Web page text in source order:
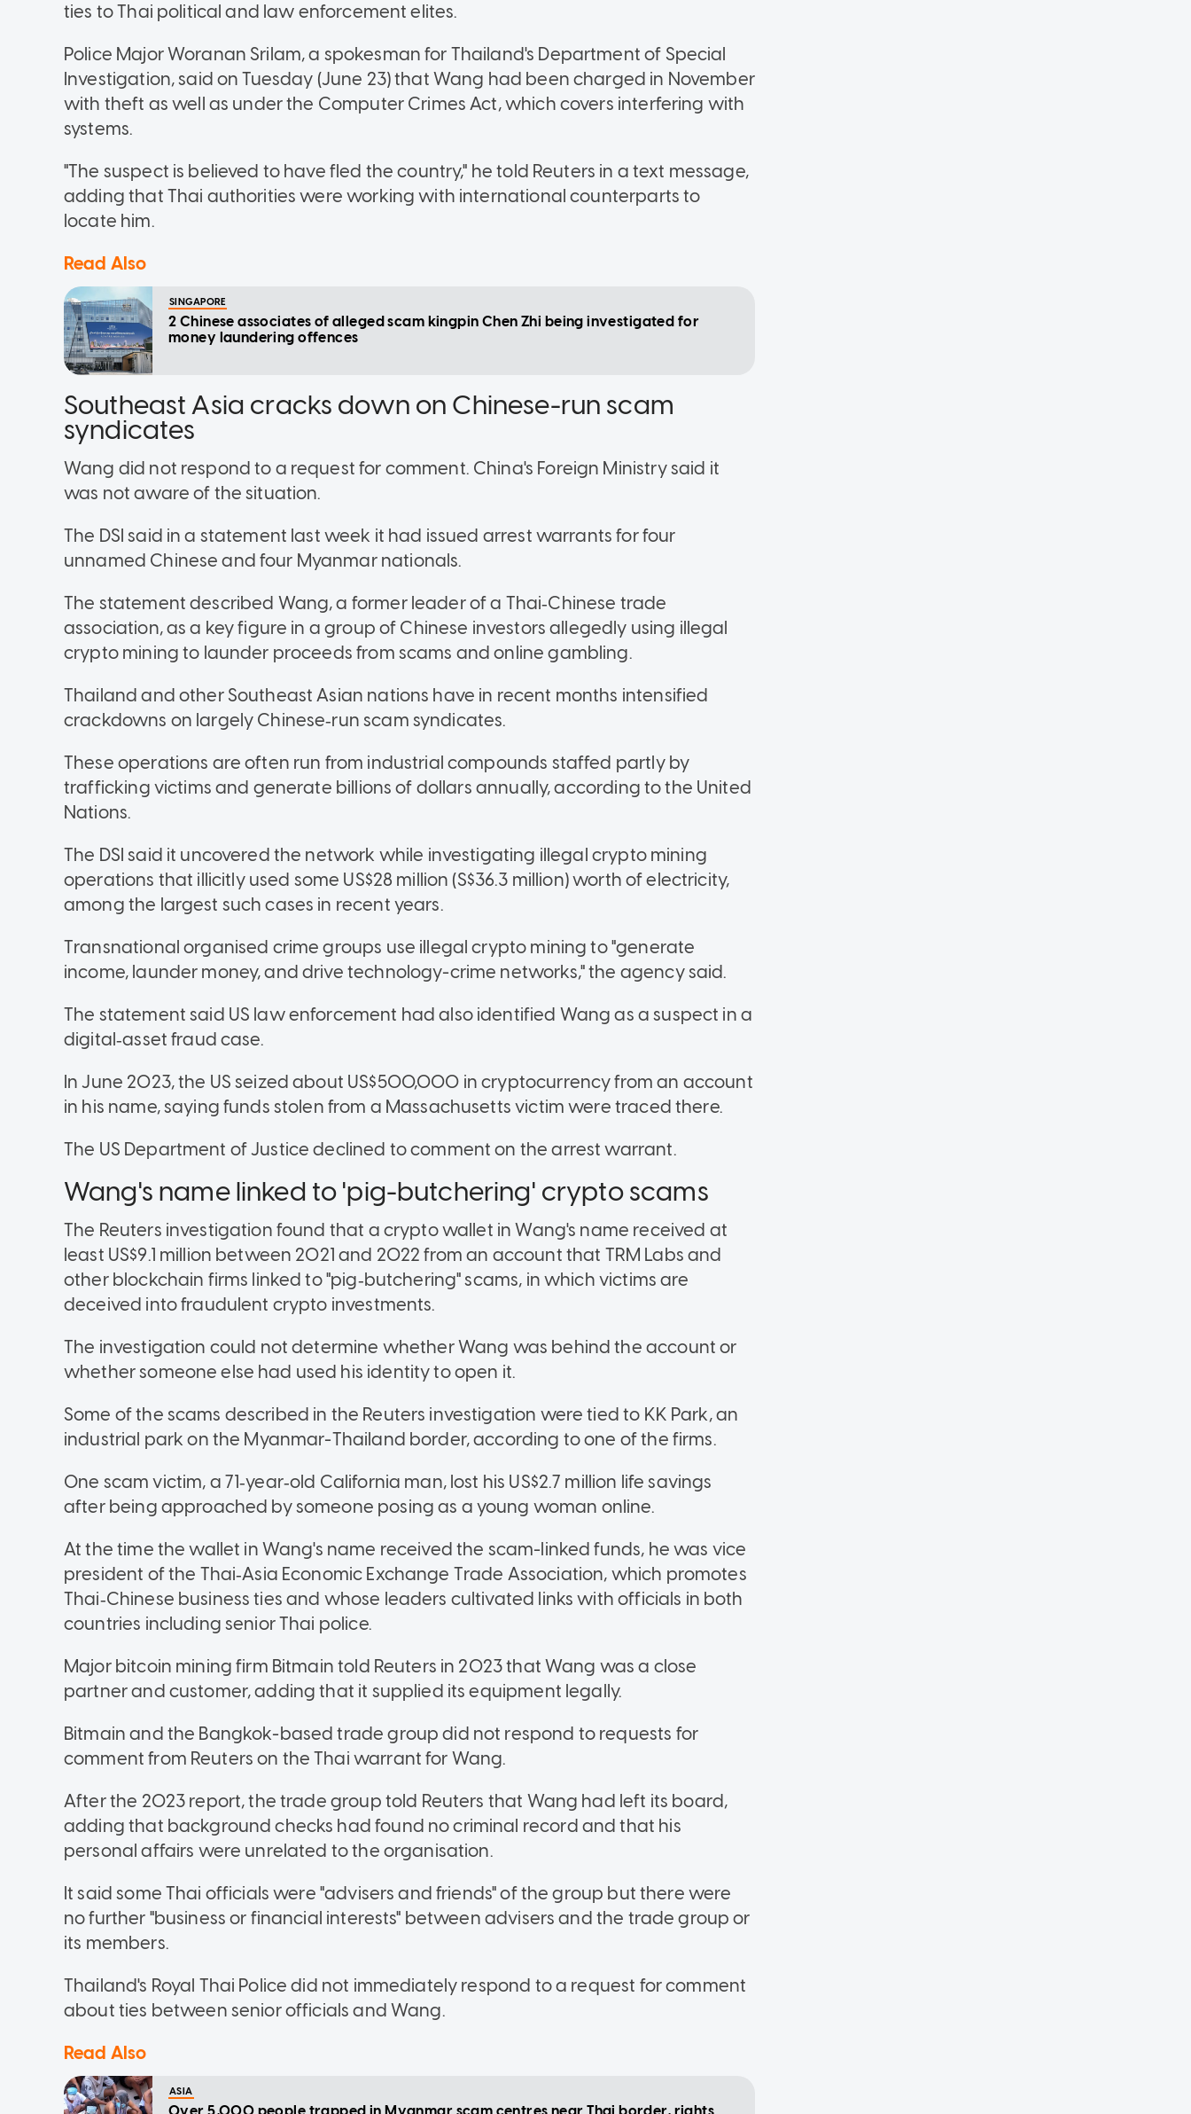
ties to Thai political and law enforcement elites.
Police Major Woranan Srilam, a spokesman for Thailand's Department of Special
Investigation, said on Tuesday (June 23) that Wang had been charged in November
with theft as well as under the Computer Crimes Act, which covers interfering with
systems.
"The suspect is believed to have fled the country," he told Reuters in a text message,
adding that Thai authorities were working with international counterparts to
locate him.
Read Also
SINGAPORE
2 Chinese associates of alleged scam kingpin Chen Zhi being investigated for
money laundering offences
Southeast Asia cracks down on Chinese-run scam
syndicates
Wang did not respond to a request for comment. China's Foreign Ministry said it
was not aware of the situation.
The DSI said in a statement last week it had issued arrest warrants for four
unnamed Chinese and four Myanmar nationals.
The statement described Wang, a former leader of a Thai‑Chinese trade
association, as a key figure in a group of Chinese investors allegedly using illegal
crypto mining to launder proceeds from scams and online gambling.
Thailand and other Southeast Asian nations have in recent months intensified
crackdowns on largely Chinese‑run scam syndicates.
These operations are often run from industrial compounds staffed partly by
trafficking victims and generate billions of dollars annually, according to the United
Nations.
The DSI said it uncovered the network while investigating illegal crypto mining
operations that illicitly used some US$28 million (S$36.3 million) worth of electricity,
among the largest such cases in recent years.
Transnational organised crime groups use illegal crypto mining to "generate
income, launder money, and drive technology-crime networks," the agency said.
The statement said US law enforcement had also identified Wang as a suspect in a
digital‑asset fraud case.
In June 2023, the US seized about US$500,000 in cryptocurrency from an account
in his name, saying funds stolen from a Massachusetts victim were traced there.
The US Department of Justice declined to comment on the arrest warrant.
Wang's name linked to 'pig-butchering' crypto scams
The Reuters investigation found that a crypto wallet in Wang's name received at
least US$9.1 million between 2021 and 2022 from an account that TRM Labs and
other blockchain firms linked to "pig‑butchering" scams, in which victims are
deceived into fraudulent crypto investments.
The investigation could not determine whether Wang was behind the account or
whether someone else had used his identity to open it.
Some of the scams described in the Reuters investigation were tied to KK Park, an
industrial park on the Myanmar-Thailand border, according to one of the firms.
One scam victim, a 71‑year‑old California man, lost his US$2.7 million life savings
after being approached by someone posing as a young woman online.
At the time the wallet in Wang's name received the scam-linked funds, he was vice
president of the Thai‑Asia Economic Exchange Trade Association, which promotes
Thai‑Chinese business ties and whose leaders cultivated links with officials in both
countries including senior Thai police.
Major bitcoin mining firm Bitmain told Reuters in 2023 that Wang was a close
partner and customer, adding that it supplied its equipment legally.
Bitmain and the Bangkok-based trade group did not respond to requests for
comment from Reuters on the Thai warrant for Wang.
After the 2023 report, the trade group told Reuters that Wang had left its board,
adding that background checks had found no criminal record and that his
personal affairs were unrelated to the organisation.
It said some Thai officials were "advisers and friends" of the group but there were
no further "business or financial interests" between advisers and the trade group or
its members.
Thailand's Royal Thai Police did not immediately respond to a request for comment
about ties between senior officials and Wang.
Read Also
ASIA